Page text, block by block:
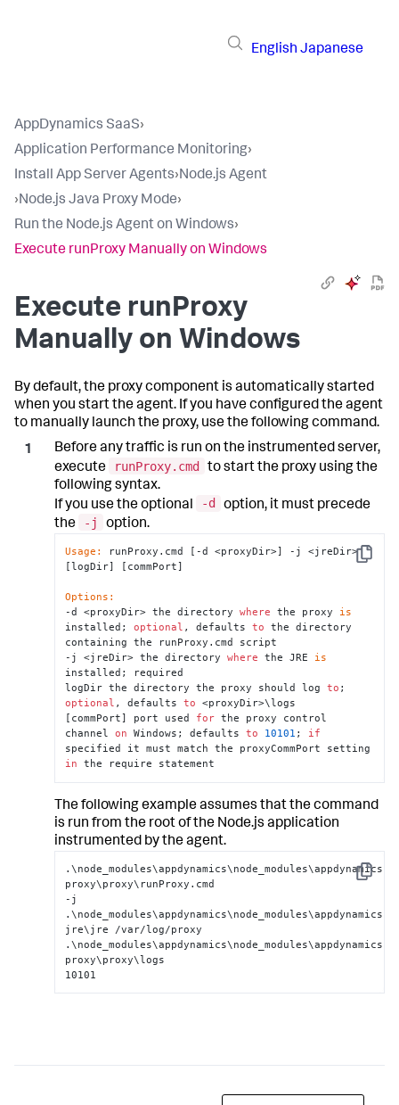
English Japanese
AppDynamics SaaS›
Application Performance Monitoring›
Install App Server Agents›Node.js Agent
›Node.js Java Proxy Mode›
Run the Node.js Agent on Windows›
Execute runProxy Manually on Windows
Execute runProxy
Manually on Windows
By default, the proxy component is automatically started
when you start the agent. If you have configured the agent
to manually launch the proxy, use the following command.
Before any traffic is run on the instrumented server,
execute
runProxy.cmd to start the proxy using the
following syntax.
If you use the optional
-d
option, it must precede
the
-j option.
Copy
Usage:
runProxy.cmd [-d <proxyDir>] -j <jreDir>
[logDir] [commPort]
Options:
-d <proxyDir> the directory where the proxy is
installed; optional , defaults to the directory
containing the runProxy.cmd script
-j <jreDir> the directory where the JRE is
installed; required
logDir the directory the proxy should log to
optional , defaults to <proxyDir>\logs
[commPort] port used for the proxy control
channel on Windows; defaults to 10101 ; if
in the require statement
The following example assumes that the command
is run from the root of the Node.js application
instrumented by the agent.
Copy
.\node_modules\appdynamics\node_modules\appdynamics-
proxy\proxy\runProxy.cmd
-j
.\node_modules\appdynamics\node_modules\appdynamics-
jre\jre /var/log/proxy
.\node_modules\appdynamics\node_modules\appdynamics-
proxy\proxy\logs
10101